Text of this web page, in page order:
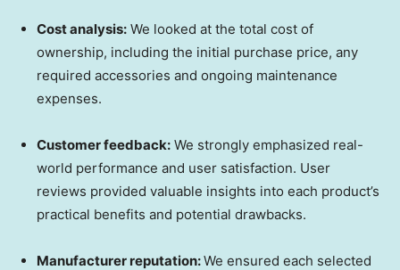
Cost analysis: We looked at the total cost of
ownership, including the initial purchase price, any
required accessories and ongoing maintenance
expenses.
Customer feedback: We strongly emphasized real-
world performance and user satisfaction. User
reviews provided valuable insights into each product’s
practical benefits and potential drawbacks.
Manufacturer reputation:We ensured each selected